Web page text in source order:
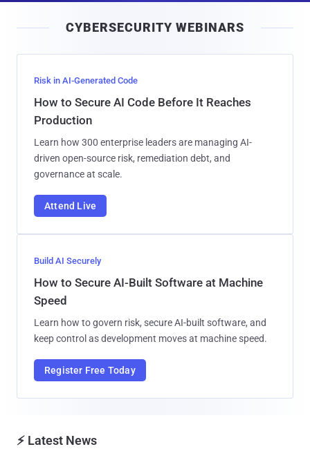
l
CYBERSECURITY WEBINARS
Risk in AI-Generated Code
How to Secure AI Code Before It Reaches
Production
Learn how 300 enterprise leaders are managing AI-
driven open-source risk, remediation debt, and
governance at scale.
Attend Live
Build AI Securely
How to Secure AI-Built Software at Machine
Speed
Learn how to govern risk, secure AI-built software, and
keep control as development moves at machine speed.
Register Free Today
⚡ Latest News